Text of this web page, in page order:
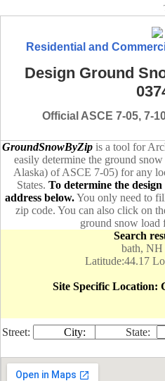
Residential and
Design Ground
Official ASCE 7-05, 7-
GroundSnowByZip is a tool for
easily determine the ground
Alaska) of ASCE 7-05) for any
States. To determine the
address below.You only need to
zip code. You can also click on
ground snow load
Search
bath, NH
Latitude:44.17
Site Specific Location:
Street: City: State: